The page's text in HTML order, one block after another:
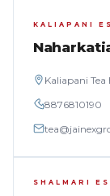
KALIAPANI
Kaliapani
8876810190
SHALMARI